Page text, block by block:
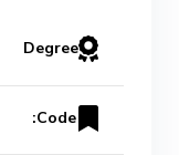
Degree
Code: